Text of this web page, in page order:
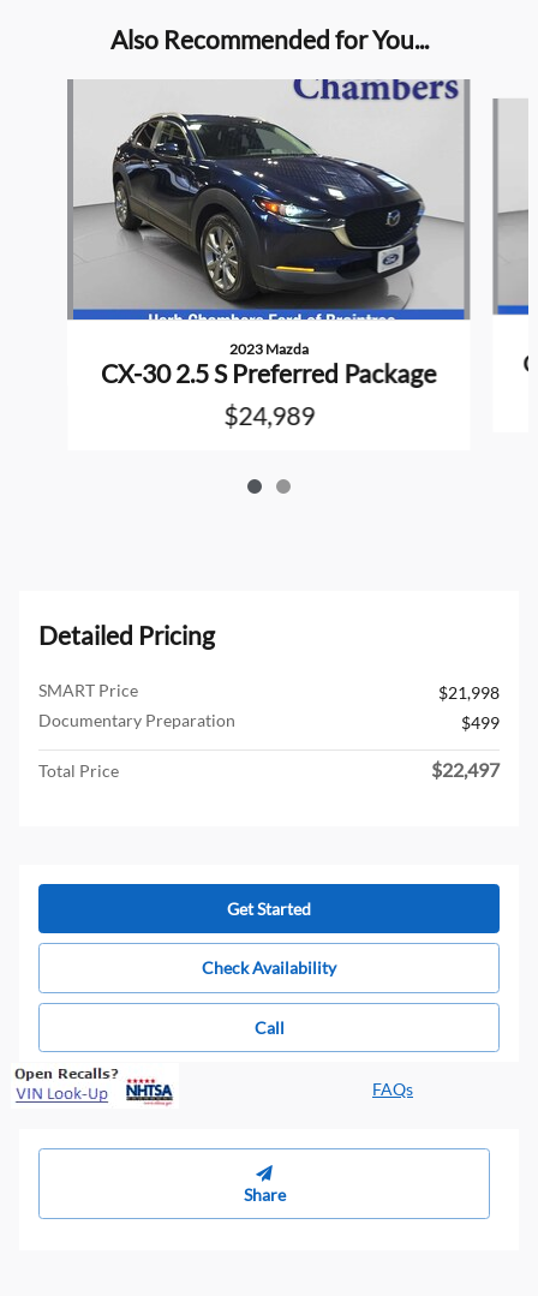
Also Recommended for You...
2023 Mazda
CX-30 2.5 S Preferred Package
$24,989
Detailed Pricing
SMART Price
$21,998
Documentary Preparation
$499
Total Price $22,497
Get Started
Check Availability
Call
FAQs
Share